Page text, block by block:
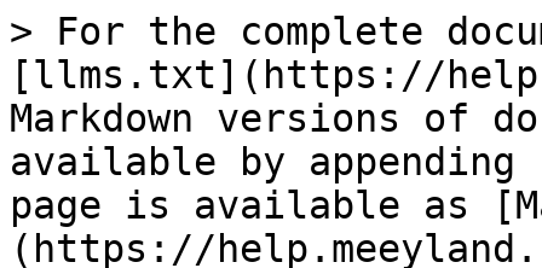
> For the complete
[llms.txt](https://
Markdown versions of
available by
page is available as
(https://